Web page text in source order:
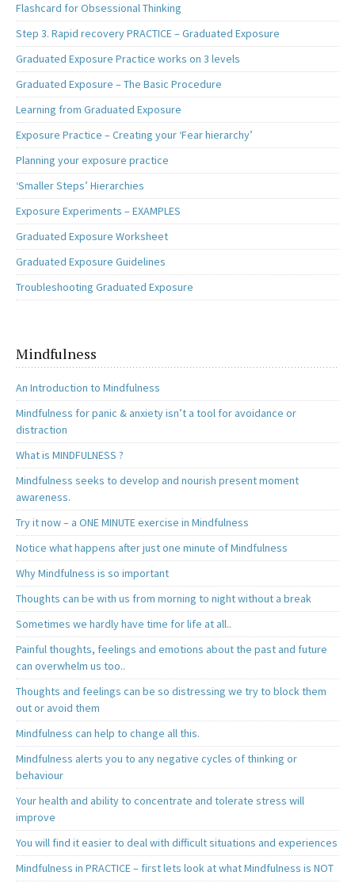
Flashcard for Obsessional Thinking
Step 3. Rapid recovery PRACTICE – Graduated Exposure
Graduated Exposure Practice works on 3 levels
Graduated Exposure – The Basic Procedure
Learning from Graduated Exposure
Exposure Practice – Creating your ‘Fear hierarchy’
Planning your exposure practice
‘Smaller Steps’ Hierarchies
Exposure Experiments – EXAMPLES
Graduated Exposure Worksheet
Graduated Exposure Guidelines
Troubleshooting Graduated Exposure
Mindfulness
An Introduction to Mindfulness
Mindfulness for panic & anxiety isn’t a tool for avoidance or
distraction
What is MINDFULNESS ?
Mindfulness seeks to develop and nourish present moment
awareness.
Try it now – a ONE MINUTE exercise in Mindfulness
Notice what happens after just one minute of Mindfulness
Why Mindfulness is so important
Thoughts can be with us from morning to night without a break
Sometimes we hardly have time for life at all..
Painful thoughts, feelings and emotions about the past and future
can overwhelm us too..
Thoughts and feelings can be so distressing we try to block them
out or avoid them
Mindfulness can help to change all this.
Mindfulness alerts you to any negative cycles of thinking or
behaviour
Your health and ability to concentrate and tolerate stress will
improve
You will find it easier to deal with difficult situations and experiences
Mindfulness in PRACTICE – first lets look at what Mindfulness is NOT